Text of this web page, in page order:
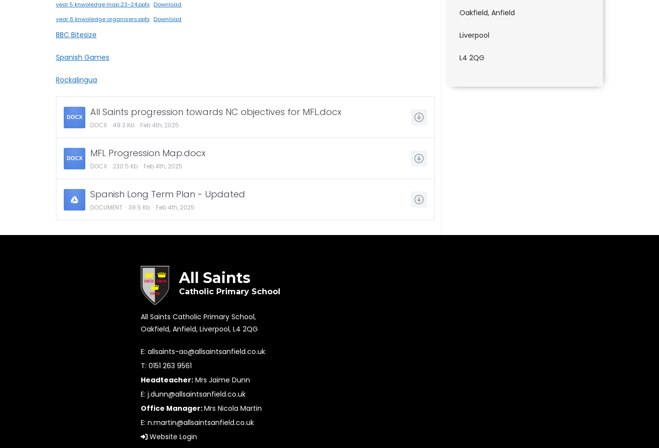
year 5 knwoledge map 23-24.pptx Download
year 6 knwoledge organisers.pptx Download
BBC Bitesize
Spanish Games
Rockalingua
DOCX All Saints progression towards NC objectives for MFL.docx
DOCX 49.3 Kb Feb 4th, 2025
DOCX MFL Progression Map.docx
DOCX 230.5 Kb Feb 4th, 2025
Spanish Long Term Plan - Updated
DOCUMENT 39.5 Kb Feb 4th, 2025
Oakfield, Anfield
Liverpool
L4 2QG
All Saints
Catholic Primary School
All Saints Catholic Primary School,
Oakfield, Anfield, Liverpool, L4 2QG
E:allsaints-ao@allsaintsanfield.co.uk
T: 0151 263 9561
Headteacher: Mrs Jaime Dunn
E:j.dunn@allsaintsanfield.co.uk
Office Manager:Mrs Nicola Martin
E:n.martin@allsaintsanfield.co.uk
Website Login